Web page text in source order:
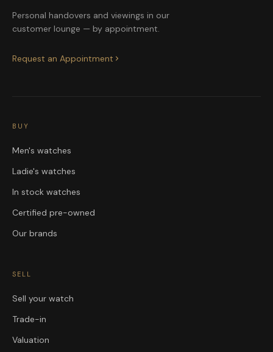
Personal handovers and viewings in our
customer lounge — by appointment.
Request an Appointment
BUY
Men's watches
Ladie's watches
In stock watches
Certified pre-owned
Our brands
SELL
Sell your watch
Trade-in
Valuation